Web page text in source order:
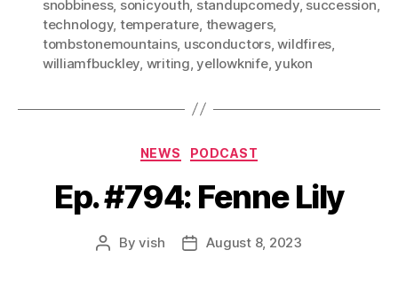
snobbiness, sonicyouth, standupcomedy, succession,
technology, temperature, thewagers,
tombstonemountains, usconductors,wildfires,
williamfbuckley, writing,yellowknife,yukon
Categories
NEWS PODCAST
Ep. #794: Fenne Lily
PostByvish
PostAugust 8, 2023